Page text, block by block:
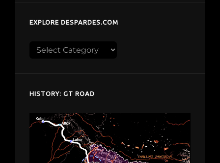
EXPLORE DESPARDES.COM
Explore
HISTORY: GT ROAD